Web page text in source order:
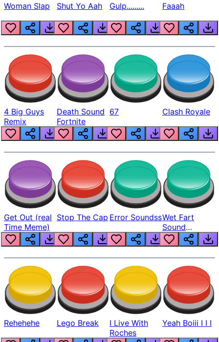
Woman Slap Shut Yo Aah Gulp......... Faaah
4 Big Guys
Remix
Death Sound
Fortnite
67 Clash Royale
Get Out (real
Time Meme)
Stop The Cap Error SoundssWet Fart
Sound
Realistic
Rehehehe Lego Break
I Live With
Roches
Yeah Boiii I I I